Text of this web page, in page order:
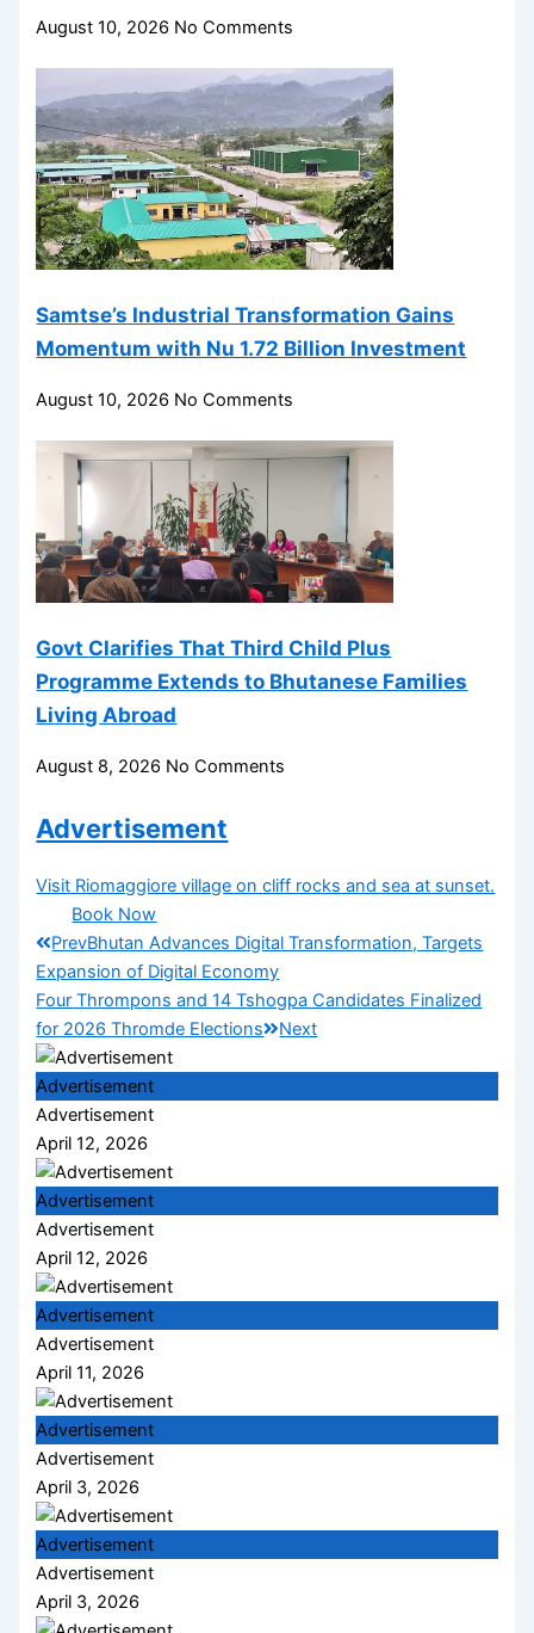
August 10, 2026 No Comments
Samtse’s Industrial Transformation Gains
Momentum with Nu 1.72 Billion Investment
August 10, 2026 No Comments
Govt Clarifies That Third Child Plus
Programme Extends to Bhutanese Families
Living Abroad
August 8, 2026 No Comments
Advertisement
Visit Riomaggiore village on cliff rocks and sea at sunset.
Book Now
PrevBhutan Advances Digital Transformation, Targets
Expansion of Digital Economy
Four Thrompons and 14 Tshogpa Candidates Finalized
for 2026 Thromde Elections
Next
Advertisement
Advertisement
April 12, 2026
Advertisement
Advertisement
April 12, 2026
Advertisement
Advertisement
April 11, 2026
Advertisement
Advertisement
April 3, 2026
Advertisement
Advertisement
April 3, 2026